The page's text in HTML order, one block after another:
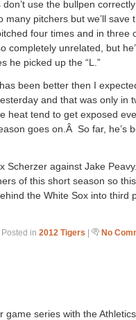
use the bullpen
many pitchers but we’ll save
four times and in three
completely unrelated, but
he picked up the “L.”
been better then I
and that was only in
heat tend to get exposed
goes on.Â So far, he’s
Scherzer against Jake
of this short season so
the White Sox into third
Posted in 2012 Tigers | No
game series with the Athletics